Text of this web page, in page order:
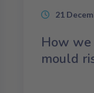
21
How
mould